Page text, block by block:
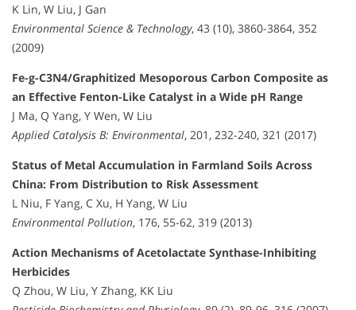
K Lin, W Liu, J Gan
Environmental Science & Technology, 43 (10), 3860-3864, 352
(2009)
Fe-g-C3N4/Graphitized Mesoporous Carbon Composite as
an Effective Fenton-Like Catalyst in a Wide pH Range
J Ma, Q Yang, Y Wen, W Liu
Applied Catalysis B: Environmental, 201, 232-240, 321 (2017)
Status of Metal Accumulation in Farmland Soils Across
China: From Distribution to Risk Assessment
L Niu, F Yang, C Xu, H Yang, W Liu
Environmental Pollution, 176, 55-62, 319 (2013)
Action Mechanisms of Acetolactate Synthase-Inhibiting
Herbicides
Q Zhou, W Liu, Y Zhang, KK Liu